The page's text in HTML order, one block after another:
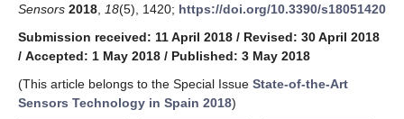
Sensors 2018 18(5), 1420; https://doi.org/10.3390/s18051420
Submission received: 11 April 2018 / Revised: 30 April 2018
/ Accepted: 1 May 2018 / Published: 3 May 2018
(This article belongs to the Special Issue State-of-the-Art
Sensors Technology in Spain 2018)